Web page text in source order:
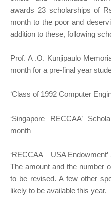
awards 23 scholarships of
month to the poor and
addition to these, following
Prof. A .O. Kunjipaulo
month for a pre-final year
‘Class of 1992 Computer
‘Singapore RECCAA’
month
‘RECCAA – USA
The amount and the number
to be revised. A few other
likely to be available this year.